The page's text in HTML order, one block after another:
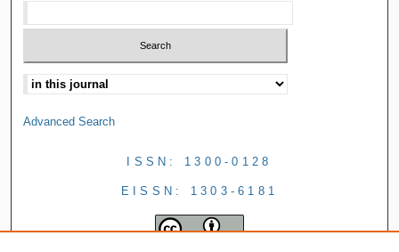
Advanced Search
ISSN: 1300-0128
EISSN: 1303-6181